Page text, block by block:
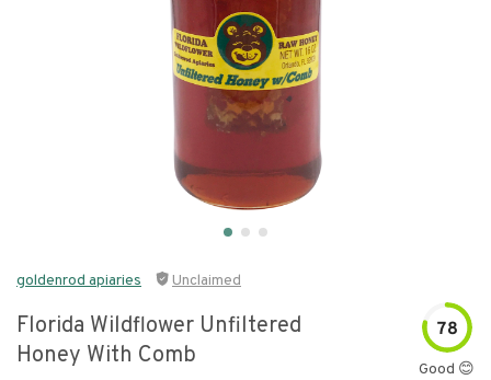
goldenrod apiaries Unclaimed
Florida Wildflower Unfiltered
Honey With Comb
78
Good 😊